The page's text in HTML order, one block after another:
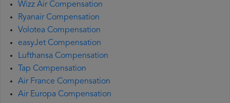
Wizz Air Compensation
Ryanair Compensation
Volotea Compensation
easyJet Compensation
Lufthansa Compensation
Tap Compensation
Air France Compensation
Air Europa Compensation